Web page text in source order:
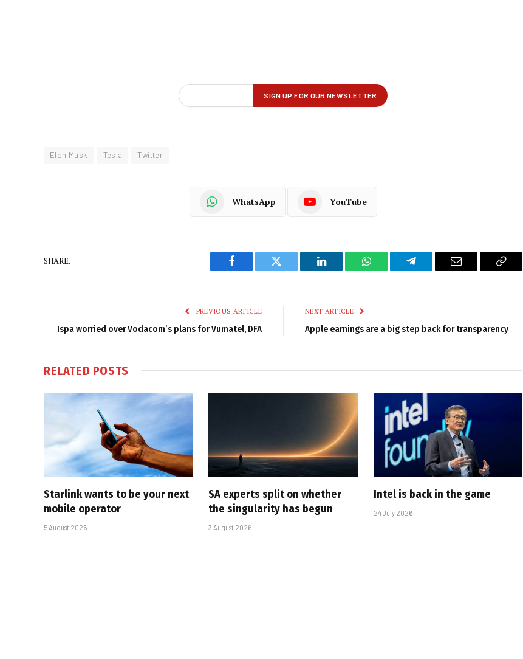
Elon Musk Tesla Twitter
WhatsApp YouTube
SHARE.
Facebook Twitter LinkedIn WhatsAppTelegram Email
Copy
PREVIOUS ARTICLE
Ispa worried over Vodacom’s plans for Vumatel, DFA
NEXT ARTICLE
Apple earnings are a big step back for transparency
RELATED POSTS
Starlink wants to be your next
mobile operator
5 August 2026
SA experts split on whether
the singularity has begun
3 August 2026
Intel is back in the game
24 July 2026